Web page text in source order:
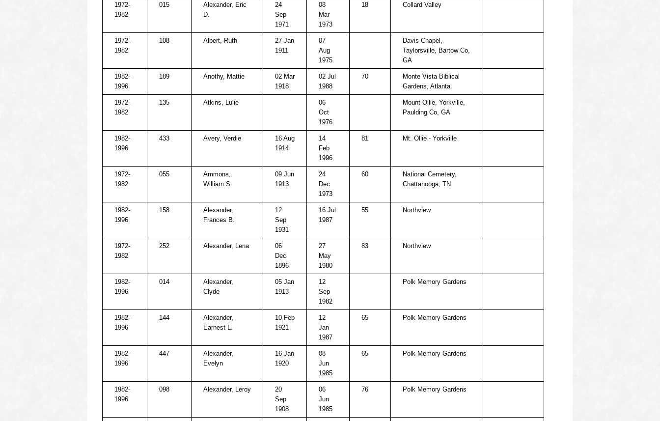
1972-
1982
015
Alexander, Eric
D.
24
Sep
1971
08
Mar
1973
18 Collard Valley
1972-
1982
108 Albert, Ruth
27 Jan
1911
07
Aug
1975
Davis Chapel,
Taylorsville, Bartow Co,
GA
1982-
1996
189 Anothy, Mattie
02 Mar
1918
02 Jul
1988
70
Monte Vista Biblical
Gardens, Atlanta
1972-
1982
135 Atkins, Lulie
06
Oct
1976
Mount Ollie, Yorkville,
Paulding Co, GA
1982-
1996
433 Avery, Verdie
16 Aug
1914
14
Feb
1996
81 Mt. Ollie - Yorkville
1972-
1982
055
Ammons,
William S.
09 Jun
1913
24
Dec
1973
60
National Cemetery,
Chattanooga, TN
1982-
1996
158
Alexander,
Frances B.
12
Sep
1931
16 Jul
1987
55 Northview
1972-
1982
252 Alexander, Lena
06
Dec
1896
27
May
1980
83 Northview
1982-
1996
014
Alexander,
Clyde
05 Jan
1913
12
Sep
1982
Polk Memory Gardens
1982-
1996
144
Alexander,
Earnest L.
10 Feb
1921
12
Jan
1987
65 Polk Memory Gardens
1982-
1996
447
Alexander,
Evelyn
16 Jan
1920
08
Jun
1985
65 Polk Memory Gardens
1982-
1996
098 Alexander, Leroy
20
Sep
1908
06
Jun
1985
76 Polk Memory Gardens